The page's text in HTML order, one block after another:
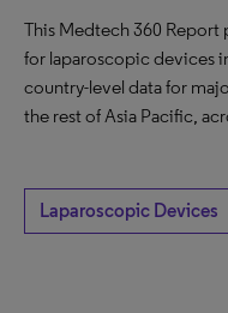
This Medtech 360
for laparoscopic devices
country-level data for
the rest of Asia Pacific,
Laparoscopic Devices